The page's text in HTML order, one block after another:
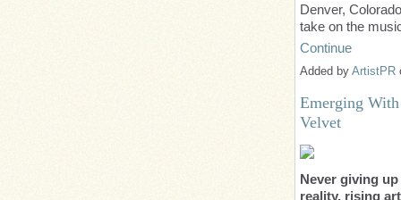
Denver,
take on the
Continue
Added by ArtistPR
Emerging
Velvet
Never giving
reality, rising